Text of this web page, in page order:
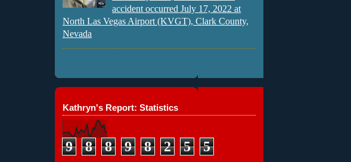
accident occurred July 17, 2022 at
North Las Vegas Airport (KVGT), Clark County,
Nevada
Kathryn's Report: Statistics
9 8 8 9 8 2 5 5